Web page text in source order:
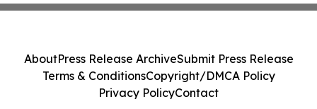
AboutPress Release ArchiveSubmit Press Release
Terms & ConditionsCopyright/DMCA Policy
Privacy PolicyContact